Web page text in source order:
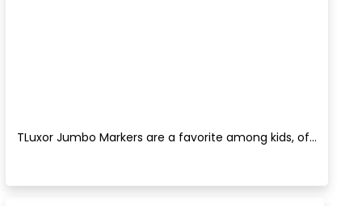
TLuxor Jumbo Markers are a favorite among kids, of...